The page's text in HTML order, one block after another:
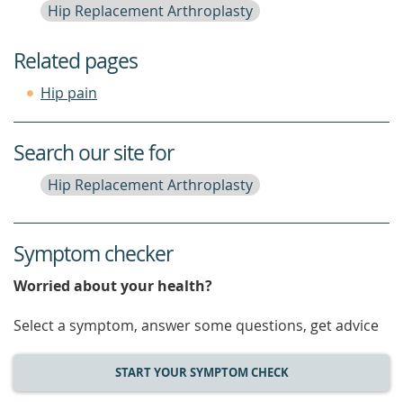
Hip Replacement Arthroplasty
Related pages
Hip pain
Search our site for
Hip Replacement Arthroplasty
Symptom checker
Worried about your health?
Select a symptom, answer some questions, get advice
START YOUR SYMPTOM CHECK